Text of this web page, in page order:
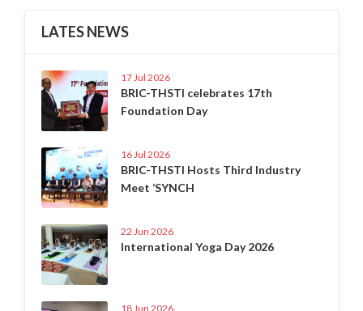
LATES NEWS
17 Jul 2026
BRIC-THSTI celebrates 17th
Foundation Day
16 Jul 2026
BRIC-THSTI Hosts Third Industry
Meet ‘SYNCH
22 Jun 2026
International Yoga Day 2026
18 Jun 2026